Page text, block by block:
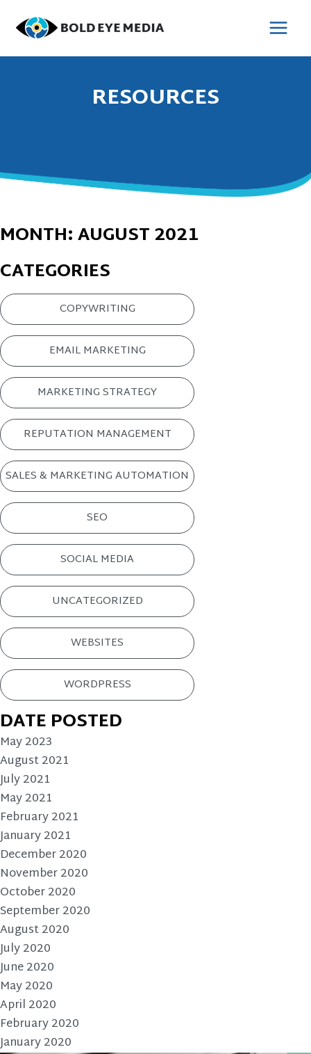
content
RESOURCES
MONTH:AUGUST 2021
CATEGORIES
COPYWRITING
EMAIL MARKETING
MARKETING STRATEGY
REPUTATION MANAGEMENT
SALES & MARKETING AUTOMATION
SEO
SOCIAL MEDIA
UNCATEGORIZED
WEBSITES
WORDPRESS
DATE POSTED
May 2023
August 2021
July 2021
May 2021
February 2021
January 2021
December 2020
November 2020
October 2020
September 2020
August 2020
July 2020
June 2020
May 2020
April 2020
February 2020
January 2020